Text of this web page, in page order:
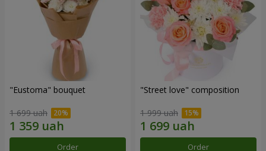
"Eustoma" bouquet
1 699 uah
Order
"Street love" composition
1 999 uah
Order